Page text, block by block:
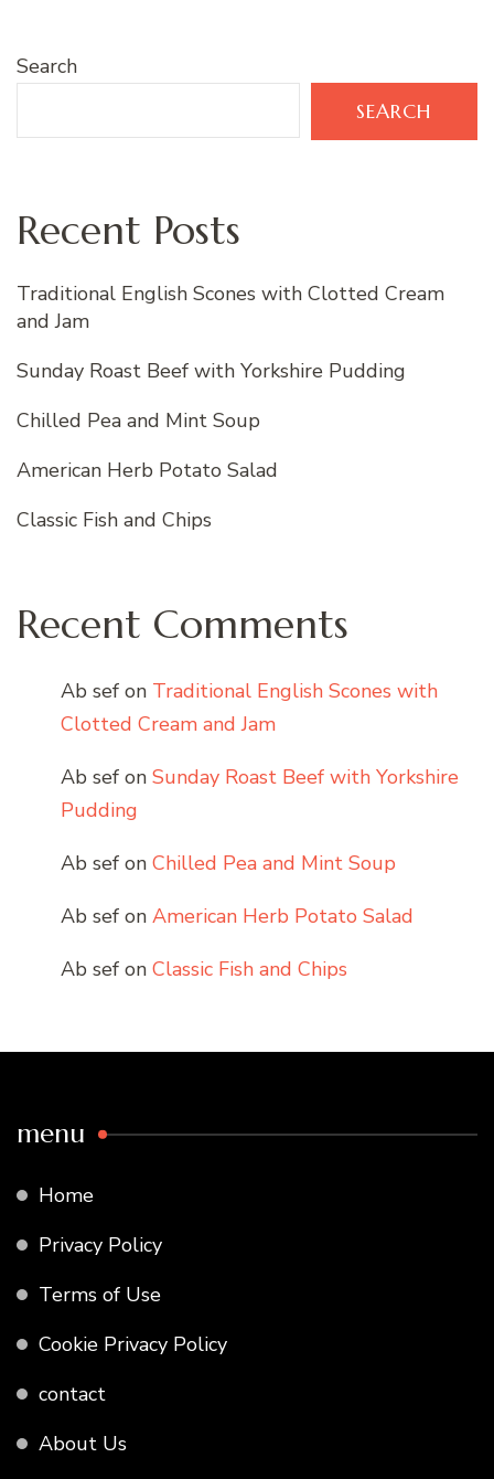
Search
SEARCH
Recent Posts
Traditional English Scones with Clotted Cream
and Jam
Sunday Roast Beef with Yorkshire Pudding
Chilled Pea and Mint Soup
American Herb Potato Salad
Classic Fish and Chips
Recent Comments
Ab sef on Traditional English Scones with
Clotted Cream and Jam
Ab sef on Sunday Roast Beef with Yorkshire
Pudding
Ab sef on Chilled Pea and Mint Soup
Ab sef on American Herb Potato Salad
Ab sef on Classic Fish and Chips
menu
Home
Privacy Policy
Terms of Use
Cookie Privacy Policy
contact
About Us